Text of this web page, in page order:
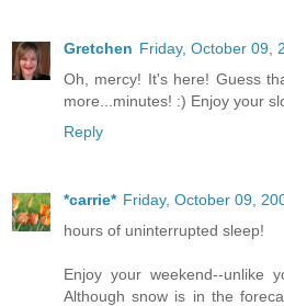
Gretchen Friday, October 09,
Oh, mercy! It's here! Guess
more...minutes! :) Enjoy your
Reply
*carrie* Friday, October 09,
hours of uninterrupted sleep!
Enjoy your weekend--unlike
Although snow is in the